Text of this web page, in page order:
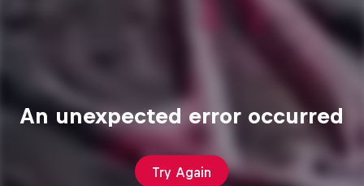
An unexpected error occurred
Try Again